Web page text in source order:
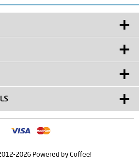
2026 Powered by Coffee!